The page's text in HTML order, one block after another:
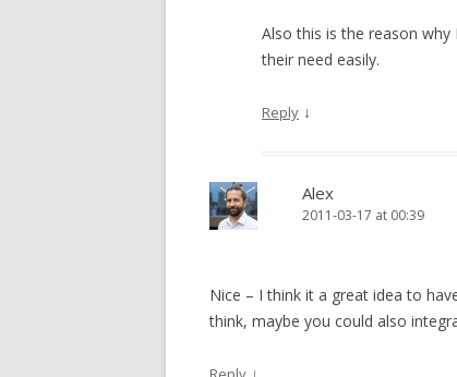
Also this is the reason why
their need easily.
Reply ↓
Alex
2011-03-17 at 00:39
Nice – I think it a great idea to
think, maybe you could also